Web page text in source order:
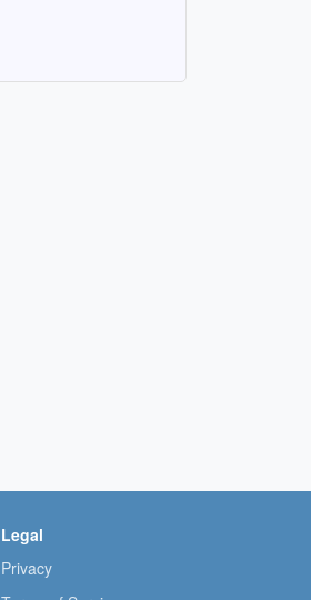
Legal
Privacy